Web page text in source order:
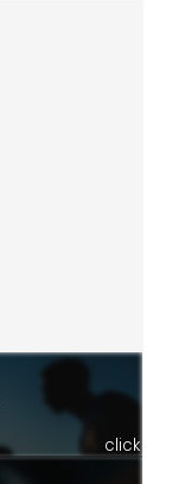
click